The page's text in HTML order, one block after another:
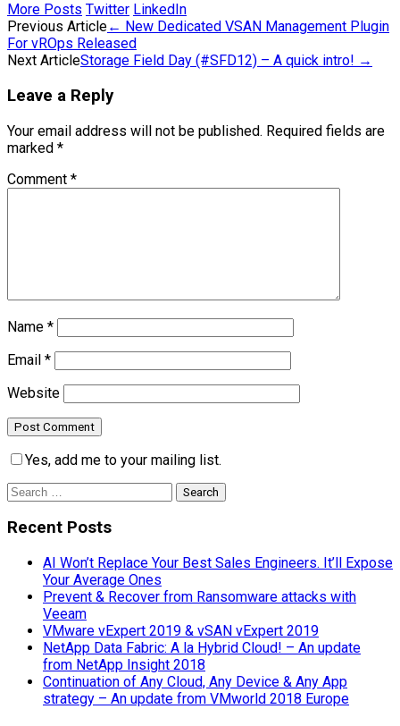
More Posts Twitter LinkedIn
Post
navigation
Previous Article← New Dedicated VSAN Management Plugin
For vROps Released
Next ArticleStorage Field Day (#SFD12) – A quick intro! →
Leave a Reply
Your email address will not be published. Required fields are
marked *
Comment *
Name *
Email *
Website
Yes, add me to your mailing list.
Search
for:
Recent Posts
AI Won’t Replace Your Best Sales Engineers. It’ll Expose
Your Average Ones
Prevent & Recover from Ransomware attacks with
Veeam
VMware vExpert 2019 & vSAN vExpert 2019
NetApp Data Fabric: A la Hybrid Cloud! – An update
from NetApp Insight 2018
Continuation of Any Cloud, Any Device & Any App
strategy – An update from VMworld 2018 Europe